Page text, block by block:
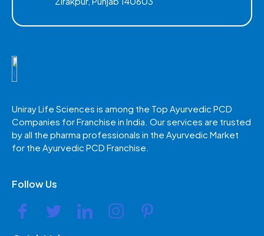
Uniray Life Sciences is among the Top Ayurvedic PCD
Companies for Franchise in India. Our services are trusted
by all the pharma professionals in the Ayurvedic Market
for the Ayurvedic PCD Franchise.
Follow Us